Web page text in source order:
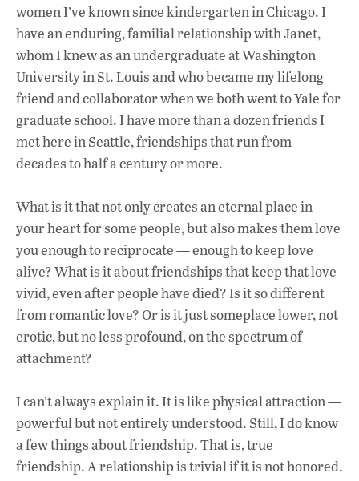
women I’ve known since kindergarten in Chicago. I
have an enduring, familial relationship with Janet,
whom I knew as an undergraduate at Washington
University in St. Louis and who became my lifelong
friend and collaborator when we both went to Yale for
graduate school. I have more than a dozen friends I
met here in Seattle, friendships that run from
decades to half a century or more.
What is it that not only creates an eternal place in
your heart for some people, but also makes them love
you enough to reciprocate — enough to keep love
alive? What is it about friendships that keep that love
vivid, even after people have died? Is it so different
from romantic love? Or is it just someplace lower, not
erotic, but no less profound, on the spectrum of
attachment?
I can’t always explain it. It is like physical attraction —
powerful but not entirely understood. Still, I do know
a few things about friendship. That is, true
friendship. A relationship is trivial if it is not honored.